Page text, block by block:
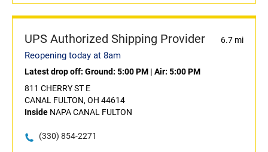
UPS Authorized Shipping Provider 6.7 mi
Reopening today at 8am
Latest drop off: Ground: 5:00 PM | Air: 5:00 PM
811 CHERRY ST E
CANAL FULTON, OH 44614
Inside NAPA CANAL FULTON
(330) 854-2271